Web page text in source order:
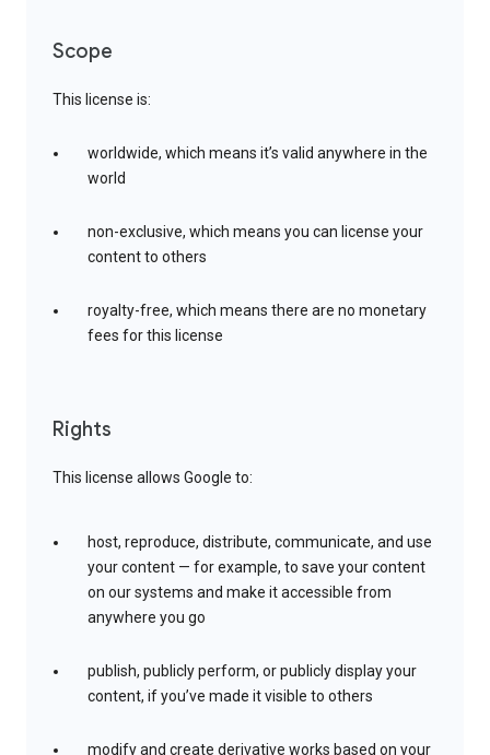
Scope
This license is:
worldwide, which means it’s valid anywhere in the
world
non-exclusive, which means you can license your
content to others
royalty-free, which means there are no monetary
fees for this license
Rights
This license allows Google to:
host, reproduce, distribute, communicate, and use
your content — for example, to save your content
on our systems and make it accessible from
anywhere you go
publish, publicly perform, or publicly display your
content, if you’ve made it visible to others
modify and create derivative works based on your